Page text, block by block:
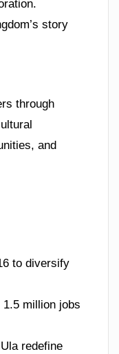
story
through
and
to diversify
million jobs
redefine